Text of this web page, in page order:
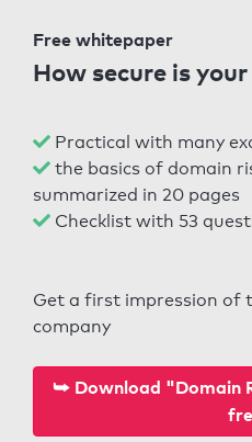
Free whitepaper
How secure is
Practical with many
the basics of domain
summarized in 20 pages
Checklist with 53
Get a first impression of
company
⮩ Download "Domain